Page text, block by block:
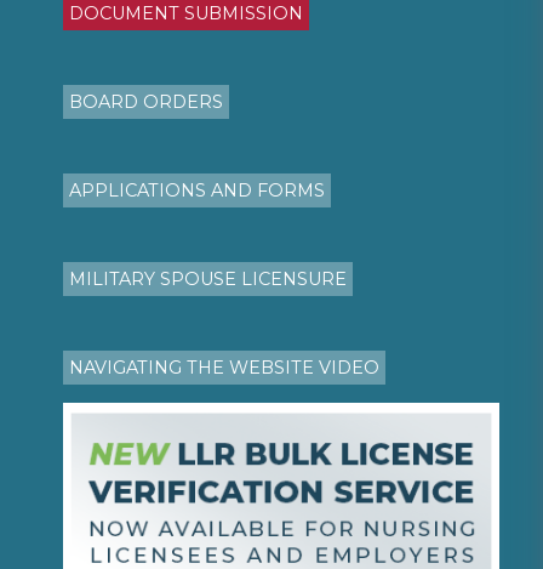
DOCUMENT SUBMISSION
BOARD ORDERS
APPLICATIONS AND FORMS
MILITARY SPOUSE LICENSURE
NAVIGATING THE WEBSITE VIDEO